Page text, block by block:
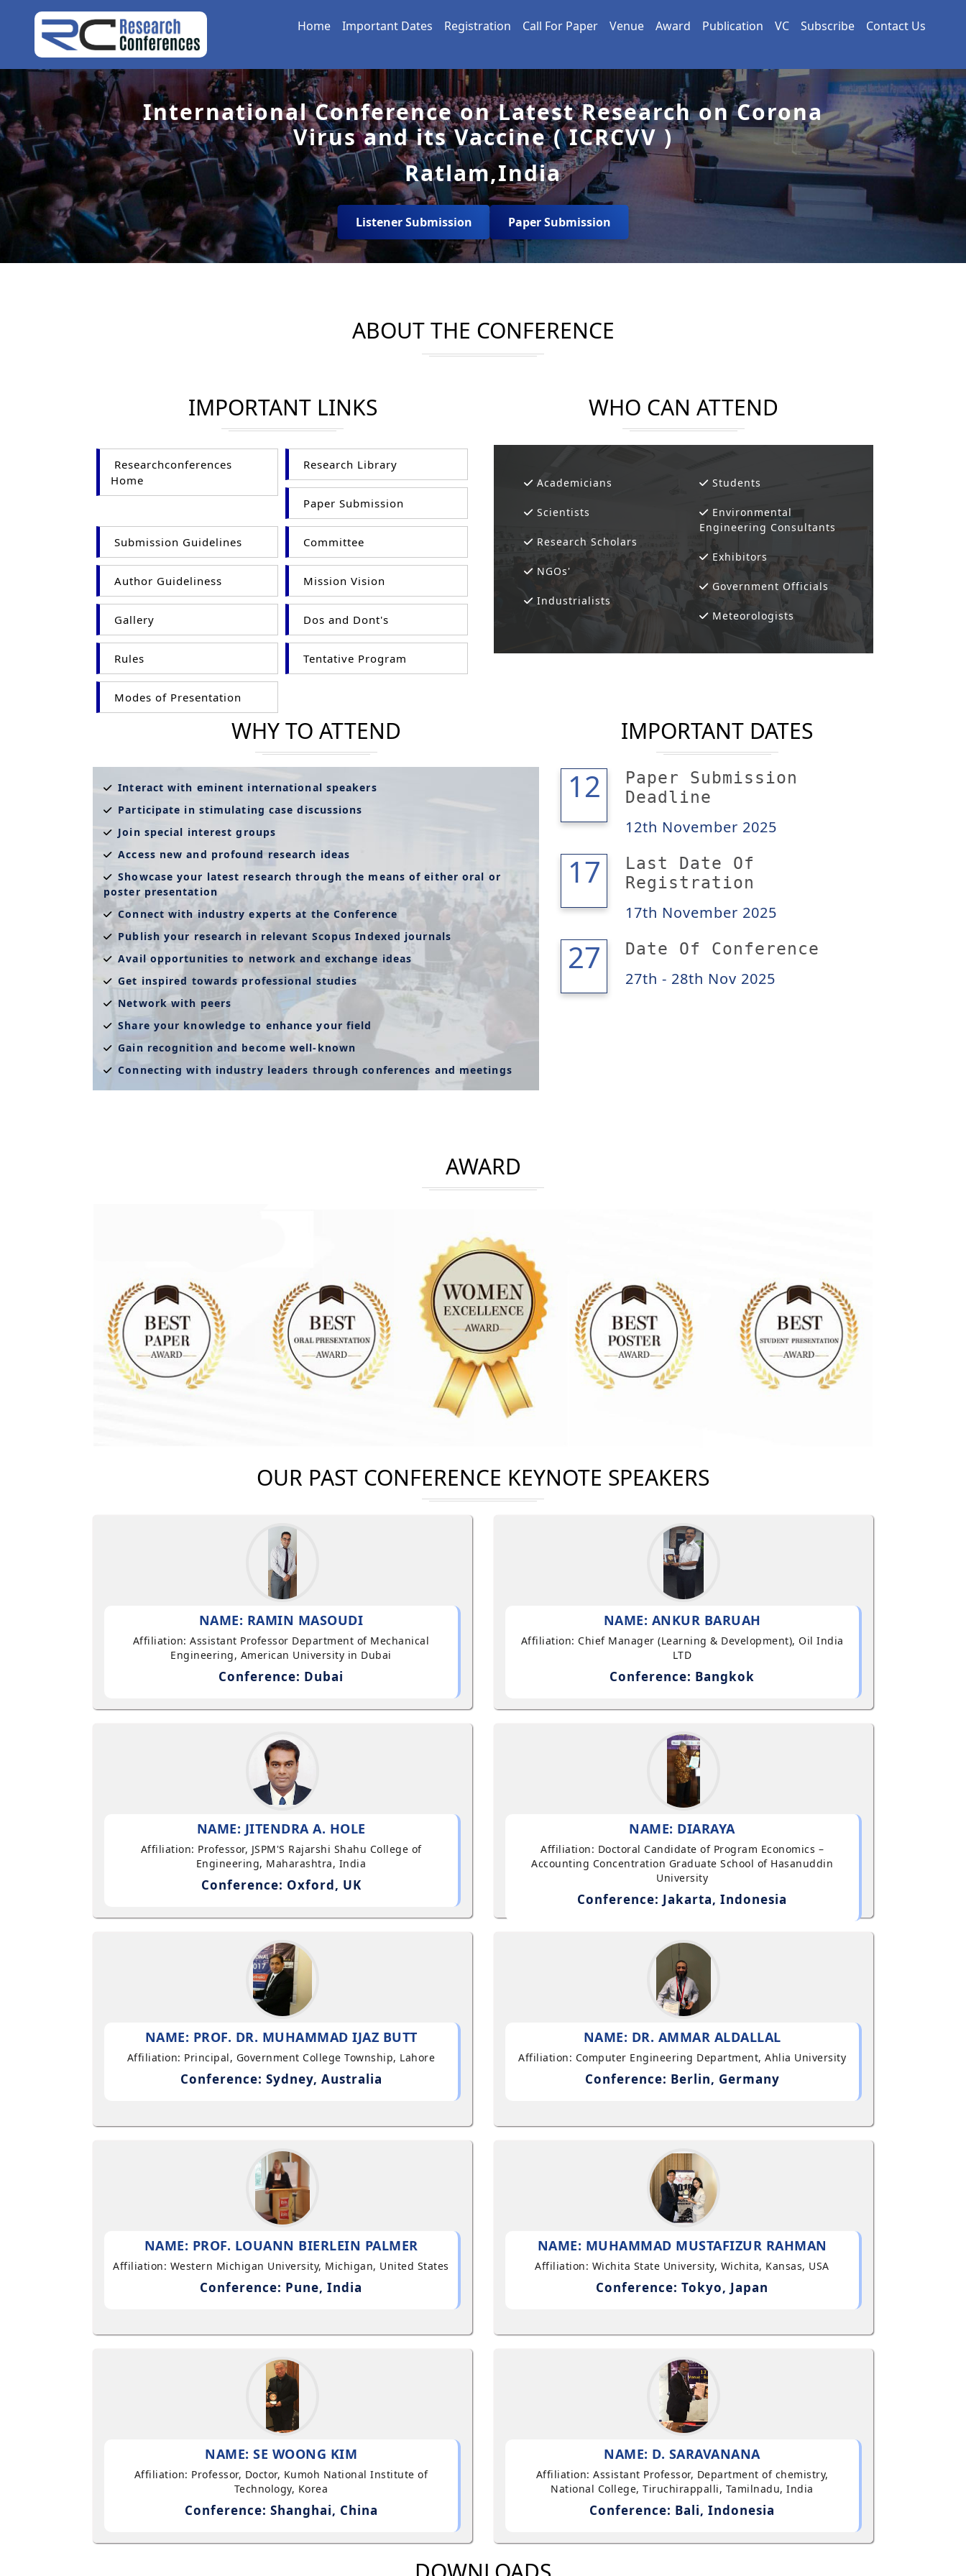
Home Important Dates Registration Call For Paper Venue Award Publication VC Subscribe Contact Us
International Conference on Latest Research on Corona
Virus and its Vaccine ( ICRCVV )
Ratlam,India
Listener Submission Paper Submission
ABOUT THE CONFERENCE
IMPORTANT LINKS
Researchconferences
Home
Research Library
Paper Submission
Submission Guidelines Committee
Author Guideliness Mission Vision
Gallery Dos and Dont's
Rules Tentative Program
Modes of Presentation
WHO CAN ATTEND
Academicians
Scientists
Research Scholars
NGOs'
Industrialists
Students
Environmental
Engineering Consultants
Exhibitors
Government Officials
Meteorologists
WHY TO ATTEND
Interact with eminent international speakers
Participate in stimulating case discussions
Join special interest groups
Access new and profound research ideas
Showcase your latest research through the means of either oral or
poster presentation
Connect with industry experts at the Conference
Publish your research in relevant Scopus Indexed journals
Avail opportunities to network and exchange ideas
Get inspired towards professional studies
Network with peers
Share your knowledge to enhance your field
Gain recognition and become well-known
Connecting with industry leaders through conferences and meetings
IMPORTANT DATES
12
12
Paper Submission
Deadline
12th November 2025
17
17
Last Date Of
Registration
17th November 2025
27
28 Date Of Conference
27th - 28th Nov 2025
AWARD
OUR PAST CONFERENCE KEYNOTE SPEAKERS
NAME: RAMIN MASOUDI
Affiliation: Assistant Professor Department of Mechanical
Engineering, American University in Dubai
Conference: Dubai
NAME: ANKUR BARUAH
Affiliation: Chief Manager (Learning & Development), Oil India
LTD
Conference: Bangkok
NAME: JITENDRA A. HOLE
Affiliation: Professor, JSPM'S Rajarshi Shahu College of
Engineering, Maharashtra, India
Conference: Oxford, UK
NAME: DIARAYA
Affiliation: Doctoral Candidate of Program Economics –
Accounting Concentration Graduate School of Hasanuddin
University
Conference: Jakarta, Indonesia
NAME: PROF. DR. MUHAMMAD IJAZ BUTT
Affiliation: Principal, Government College Township, Lahore
Conference: Sydney, Australia
NAME: DR. AMMAR ALDALLAL
Affiliation: Computer Engineering Department, Ahlia University
Conference: Berlin, Germany
NAME: PROF. LOUANN BIERLEIN PALMER
Affiliation: Western Michigan University, Michigan, United States
Conference: Pune, India
NAME: MUHAMMAD MUSTAFIZUR RAHMAN
Affiliation: Wichita State University, Wichita, Kansas, USA
Conference: Tokyo, Japan
NAME: SE WOONG KIM
Affiliation: Professor, Doctor, Kumoh National Institute of
Technology, Korea
Conference: Shanghai, China
NAME: D. SARAVANANA
Affiliation: Assistant Professor, Department of chemistry,
National College, Tiruchirappalli, Tamilnadu, India
Conference: Bali, Indonesia